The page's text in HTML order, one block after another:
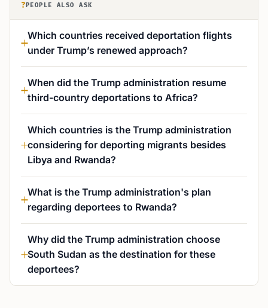
? PEOPLE ALSO ASK
Which countries received deportation flights
under Trump’s renewed approach?
When did the Trump administration resume
third-country deportations to Africa?
Which countries is the Trump administration
considering for deporting migrants besides
Libya and Rwanda?
What is the Trump administration's plan
regarding deportees to Rwanda?
Why did the Trump administration choose
South Sudan as the destination for these
deportees?